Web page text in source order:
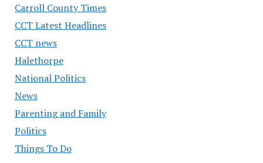
Carroll County Times
CCT Latest Headlines
CCT news
Halethorpe
National Politics
News
Parenting and Family
Politics
Things To Do